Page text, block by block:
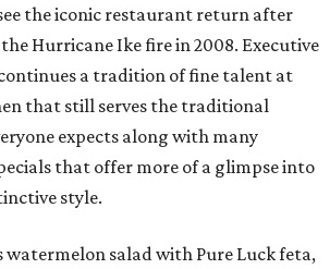
the iconic restaurant return after
Hurricane Ike fire in 2008. Executive
a tradition of fine talent at
that still serves the traditional
expects along with many
that offer more of a glimpse into
style.
watermelon salad with Pure Luck feta,